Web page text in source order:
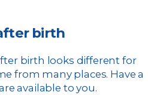
birth
birth looks different for
from many places. Have a
available to you.